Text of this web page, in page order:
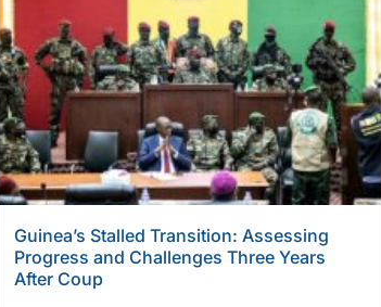
Guinea’s Stalled Transition: Assessing
Progress and Challenges Three Years
After Coup